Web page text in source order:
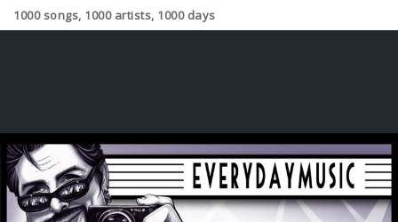
1000 songs, 1000 artists, 1000 days